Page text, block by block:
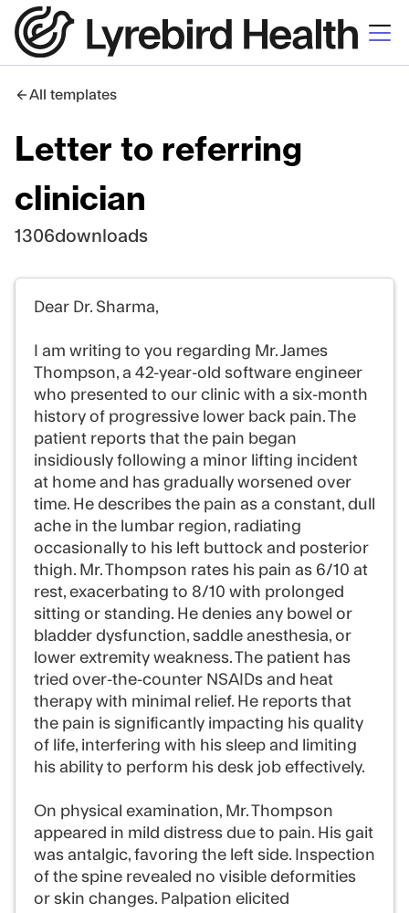
All templates
Letter to referring
clinician
1306downloads
Dear Dr. Sharma,
I am writing to you regarding Mr. James
Thompson, a 42-year-old software engineer
who presented to our clinic with a six-month
history of progressive lower back pain. The
patient reports that the pain began
insidiously following a minor lifting incident
at home and has gradually worsened over
time. He describes the pain as a constant, dull
ache in the lumbar region, radiating
occasionally to his left buttock and posterior
thigh. Mr. Thompson rates his pain as 6/10 at
rest, exacerbating to 8/10 with prolonged
sitting or standing. He denies any bowel or
bladder dysfunction, saddle anesthesia, or
lower extremity weakness. The patient has
tried over-the-counter NSAIDs and heat
therapy with minimal relief. He reports that
the pain is significantly impacting his quality
of life, interfering with his sleep and limiting
his ability to perform his desk job effectively.
On physical examination, Mr. Thompson
appeared in mild distress due to pain. His gait
was antalgic, favoring the left side. Inspection
of the spine revealed no visible deformities
or skin changes. Palpation elicited